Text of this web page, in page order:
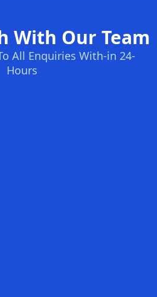
With Our Team
All Enquiries With-in 24-
Hours